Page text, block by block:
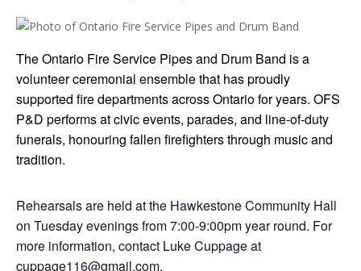
The Ontario Fire Service Pipes and Drum Band is a
volunteer ceremonial ensemble that has proudly
supported fire departments across Ontario for years. OFS
P&D performs at civic events, parades, and line-of-duty
funerals, honouring fallen firefighters through music and
tradition.
Rehearsals are held at the Hawkestone Community Hall
on Tuesday evenings from 7:00-9:00pm year round. For
more information, contact Luke Cuppage at
cuppage116@gmail.com.